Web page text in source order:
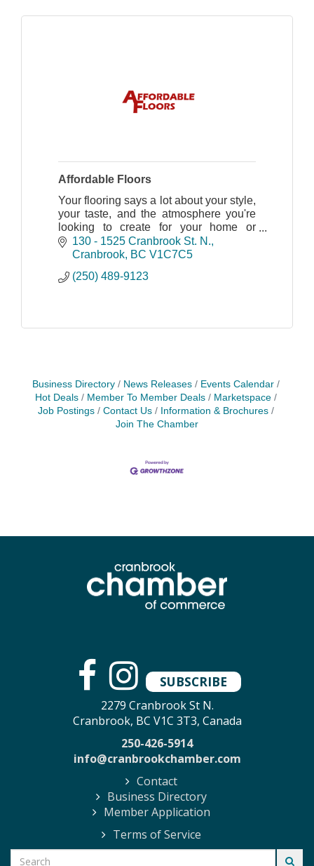
Affordable Floors
Your flooring says a lot about your style,
your taste, and the atmosphere you're
looking to create for your home or
business.
130 - 1525 Cranbrook St. N.
Cranbrook BC V1C7C5
(250) 489-9123
Business Directory News Releases
Events Calendar
Hot Deals
Member To Member Deals
Marketspace
Job Postings
Contact Us
Information & Brochures
Join The Chamber
SUBSCRIBE
2279 Cranbrook St N.
Cranbrook, BC V1C 3T3, Canada
250-426-5914
info@cranbrookchamber.com
Contact
Business Directory
Member Application
Terms of Service